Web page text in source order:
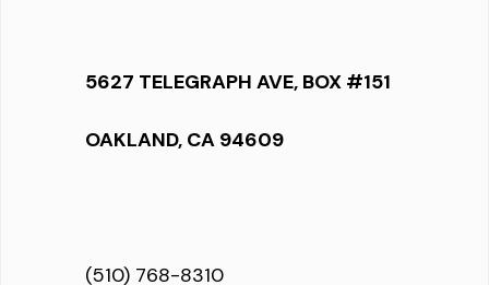
5627 TELEGRAPH AVE, BOX #151
OAKLAND, CA 94609
(510) 768-8310